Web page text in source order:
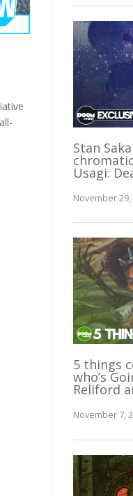
Stan
Usagi:
November 29,
5 things
who’s
Reliford
November 7,